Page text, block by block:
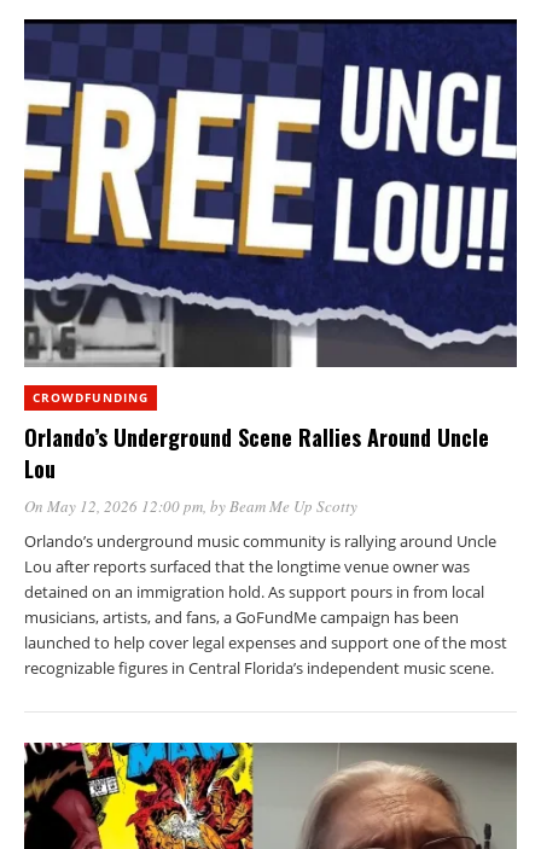
CROWDFUNDING
Orlando’s Underground Scene Rallies Around Uncle
Lou
On May 12, 2026 12:00 pm , by Beam Me Up Scotty
Orlando’s underground music community is rallying around Uncle
Lou after reports surfaced that the longtime venue owner was
detained on an immigration hold. As support pours in from local
musicians, artists, and fans, a GoFundMe campaign has been
launched to help cover legal expenses and support one of the most
recognizable figures in Central Florida’s independent music scene.